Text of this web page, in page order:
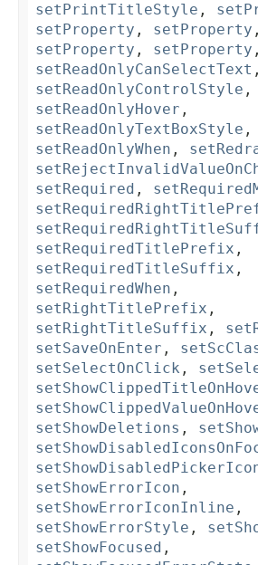
setPrintTitleStyle ,
setProperty , setProperty ,
setProperty , setProperty ,
setReadOnlyCanSelectText ,
setReadOnlyControlStyle ,
setReadOnlyHover ,
setReadOnlyTextBoxStyle ,
setReadOnlyWhen ,
setRequired ,
setRequiredTitlePrefix ,
setRequiredTitleSuffix ,
setRequiredWhen ,
setRightTitlePrefix ,
setRightTitleSuffix ,
setSaveOnEnter ,
setSelectOnClick ,
setShowDeletions ,
setShowErrorIcon ,
setShowErrorIconInline ,
setShowErrorStyle ,
setShowFocused ,